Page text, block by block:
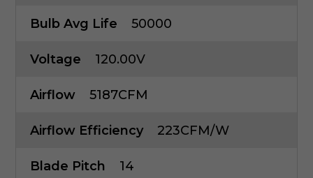
Bulb Avg Life 50000
Voltage 120.00V
Airflow 5187CFM
Airflow Efficiency 223CFM/W
Blade Pitch 14